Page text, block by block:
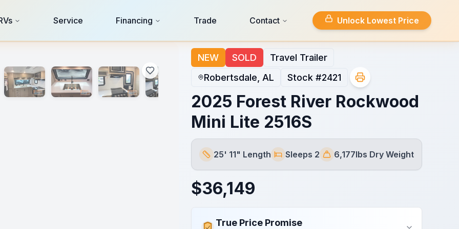
Service Financing Trade Contact Unlock Lowest Price
NEW SOLD
Travel Trailer
Robertsdale, AL
Stock #2421
2025 Forest River Rockwood
Mini Lite 2516S
Length
25' 11" Length
Sleeps
Sleeps 2
Dry Weight
6,177lbs Dry Weight
$36,149
True Price Promise